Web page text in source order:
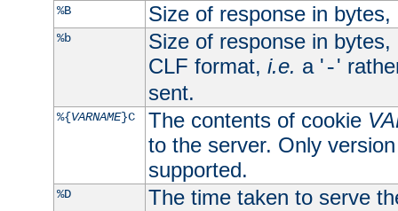
%B Size of response in
%b
Size of response in
CLF format, i.e. a '-'
sent.
%{VARNAME}C The contents of cookie
to the server. Only
supported.
%D The time taken to serve